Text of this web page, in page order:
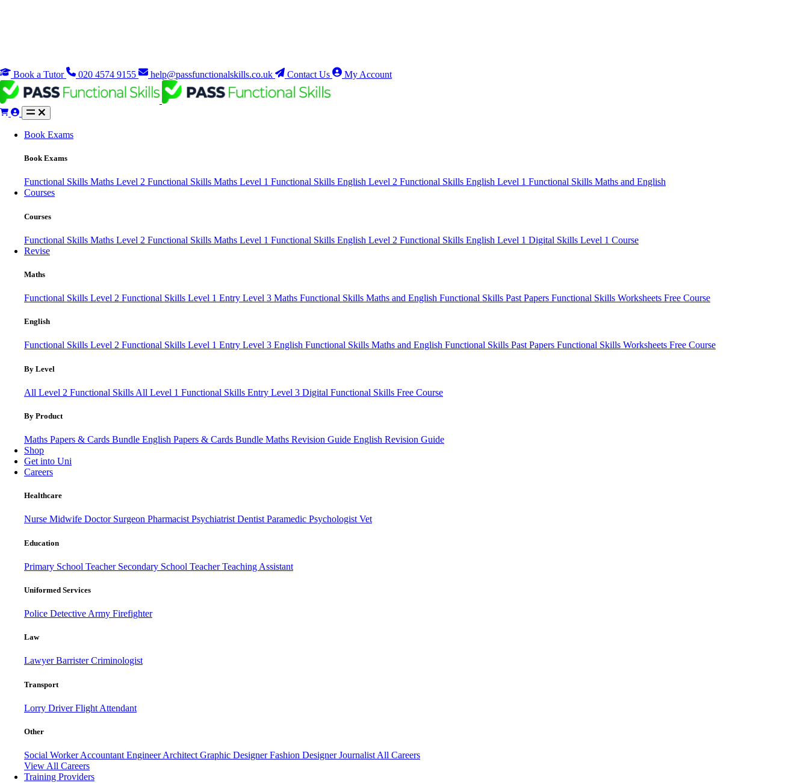
Book a Tutor 020 4574 9155 help@passfunctionalskills.co.uk Contact Us My Account
Book Exams
Book Exams
Functional Skills Maths Level 2 Functional Skills Maths Level 1 Functional Skills English Level 2 Functional Skills English Level 1 Functional Skills Maths and English
Courses
Courses
Functional Skills Maths Level 2 Functional Skills Maths Level 1 Functional Skills English Level 2 Functional Skills English Level 1 Digital Skills Level 1 Course
Revise
Maths
Functional Skills Level 2 Functional Skills Level 1 Entry Level 3 Maths Functional Skills Maths and English Functional Skills Past Papers Functional Skills Worksheets Free Course
English
Functional Skills Level 2 Functional Skills Level 1 Entry Level 3 English Functional Skills Maths and English Functional Skills Past Papers Functional Skills Worksheets Free Course
By Level
All Level 2 Functional Skills All Level 1 Functional Skills Entry Level 3 Digital Functional Skills Free Course
By Product
Maths Papers & Cards Bundle English Papers & Cards Bundle Maths Revision Guide English Revision Guide
Shop
Get into Uni
Careers
Healthcare
Nurse Midwife Doctor Surgeon PharmacistPsychiatristDentistParamedic PsychologistVet
Education
Primary School Teacher Secondary School TeacherTeaching Assistant
Uniformed Services
Police Detective Army Firefighter
Law
LawyerBarristerCriminologist
Transport
Lorry DriverFlight Attendant
Other
Social WorkerAccountant EngineerArchitect Graphic DesignerFashion DesignerJournalist All Careers
View All Careers
Training Providers